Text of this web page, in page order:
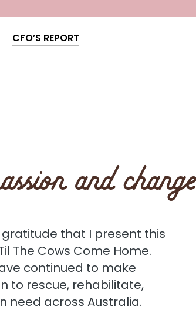
CFO’S REPORT
and change
that I present this
The Cows Come Home.
continued to make
to rescue, rehabilitate,
need across Australia.